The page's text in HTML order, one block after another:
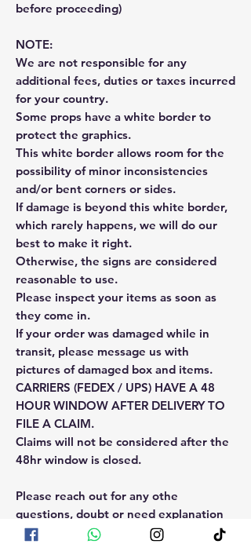
before proceeding)
NOTE:
We are not responsible for any
additional fees, duties or taxes incurred
for your country.
Some props have a white border to
protect the graphics.
This white border allows room for the
possibility of minor inconsistencies
and/or bent corners or sides.
If damage is beyond this white border,
which rarely happens, we will do our
best to make it right.
Otherwise, the signs are considered
reasonable to use.
Please inspect your items as soon as
they come in.
If your order was damaged while in
transit, please message us with
pictures of damaged box and items.
CARRIERS (FEDEX / UPS) HAVE A 48
HOUR WINDOW AFTER DELIVERY TO
FILE A CLAIM.
Claims will not be considered after the
48hr window is closed.
Please reach out for any othe
questions, doubt or need explanation
of the use of this product.